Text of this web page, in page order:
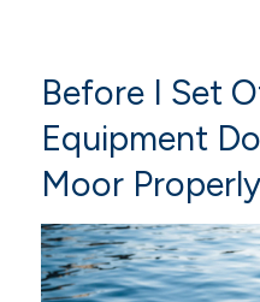
Before I Set
Equipment
Moor